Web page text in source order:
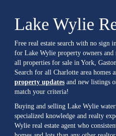
Lake Wylie
Free real estate search with no sign
for Lake Wylie property owners and
all properties for sale in York,
Search for all Charlotte area homes
property updates and new listings
match your criteria!
Buying and selling Lake Wylie
specialized knowledge and realty
Wylie real estate agent who